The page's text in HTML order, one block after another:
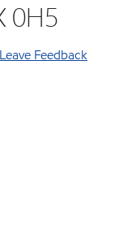
0H5
Leave Feedback